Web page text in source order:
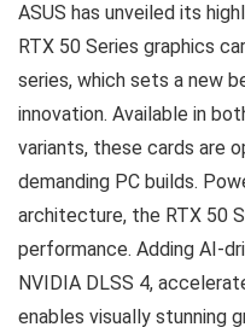
ASUS has unveiled its
RTX 50 Series graphics
series, which sets a new
innovation. Available in
variants, these cards are
demanding PC builds.
architecture, the RTX 50
performance. Adding AI-
NVIDIA DLSS 4,
enables visually stunning